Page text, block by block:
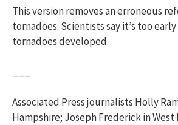
This version removes an erroneous
tornadoes. Scientists say it’s too
tornadoes developed.
Associated Press journalists Holly
Hampshire; Joseph Frederick in